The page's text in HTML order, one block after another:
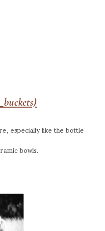
especially like the bottle
bowls.